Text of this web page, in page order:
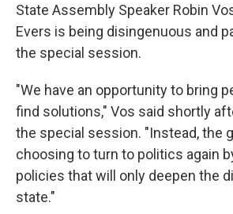
State Assembly Speaker Robin
Evers is being disingenuous and
the special session.
"We have an opportunity to bring
find solutions," Vos said shortly
the special session. "Instead, the
choosing to turn to politics again
policies that will only deepen the
state."